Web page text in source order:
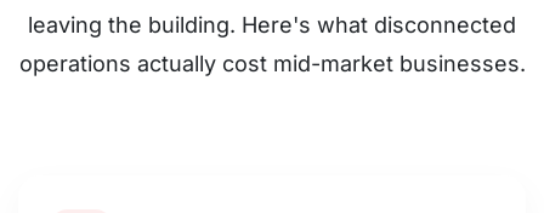
leaving the building. Here's what disconnected
operations actually cost mid-market businesses.